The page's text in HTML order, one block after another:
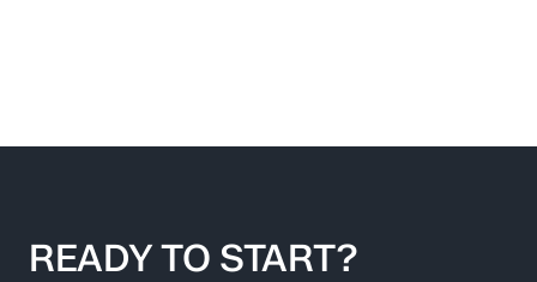
READY TO START?